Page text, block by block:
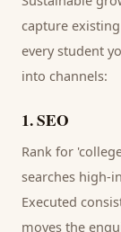
capture
everystudent
into channels:
1.SEO
Rank for
searches high-
Executed
moves the